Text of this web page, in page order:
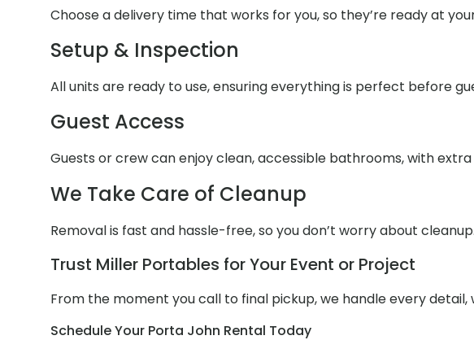
Choose a delivery time that works for you, so they’re ready at
Setup & Inspection
All units are ready to use, ensuring everything is perfect before
Guest Access
Guests or crew can enjoy clean, accessible bathrooms, with
We Take Care of Cleanup
Removal is fast and hassle-free, so you don’t worry about cleanup.
Trust Miller Portables for Your Event or Project
From the moment you call to final pickup, we handle every
Schedule Your Porta John Rental Today